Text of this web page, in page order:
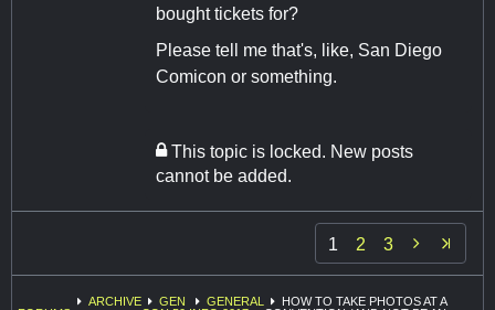
bought tickets for?
Please tell me that's, like, San Diego
Comicon or something.
This topic is locked. New posts
cannot be added.
1 2 3 
ARCHIVE
GEN
GENERAL
HOW TO TAKE PHOTOS AT A